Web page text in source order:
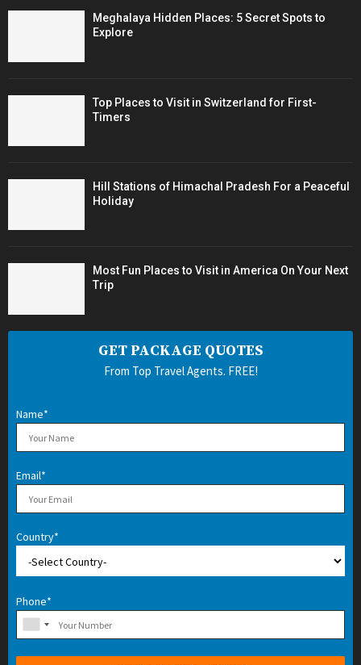
Meghalaya Hidden Places: 5 Secret Spots to
Explore
Top Places to Visit in Switzerland for First-
Timers
Hill Stations of Himachal Pradesh For a Peaceful
Holiday
Most Fun Places to Visit in America On Your Next
Trip
GET PACKAGE QUOTES
From Top Travel Agents. FREE!
Name*
Email*
Country*
Phone*